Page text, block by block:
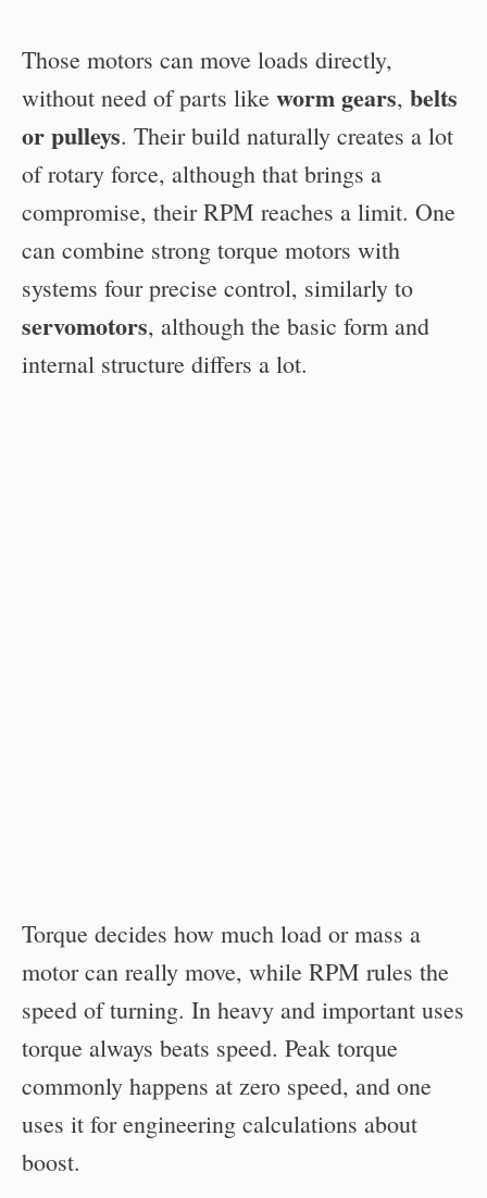
Those motors can move loads directly,
without need of parts like worm gears, belts
or pulleys. Their build naturally creates a lot
of rotary force, although that brings a
compromise, their RPM reaches a limit. One
can combine strong torque motors with
systems four precise control, similarly to
servomotors, although the basic form and
internal structure differs a lot.
Torque decides how much load or mass a
motor can really move, while RPM rules the
speed of turning. In heavy and important uses
torque always beats speed. Peak torque
commonly happens at zero speed, and one
uses it for engineering calculations about
boost.